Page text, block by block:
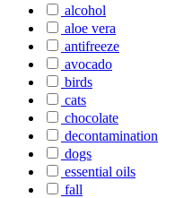
alcohol
aloe vera
antifreeze
avocado
birds
cats
chocolate
decontamination
dogs
essential oils
fall